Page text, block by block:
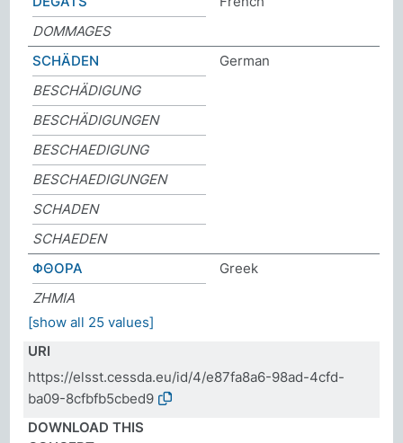
DOMMAGES
SCHÄDEN
German
BESCHÄDIGUNG
BESCHÄDIGUNGEN
BESCHAEDIGUNG
BESCHAEDIGUNGEN
SCHADEN
SCHAEDEN
ΦΘΟΡΑ
Greek
ΖΗΜΙΑ
[show all 25 values]
URI
https://elsst.cessda.eu/id/4/e87fa8a6-98ad-4cfd-
ba09-8cfbfb5cbed9
DOWNLOAD THIS